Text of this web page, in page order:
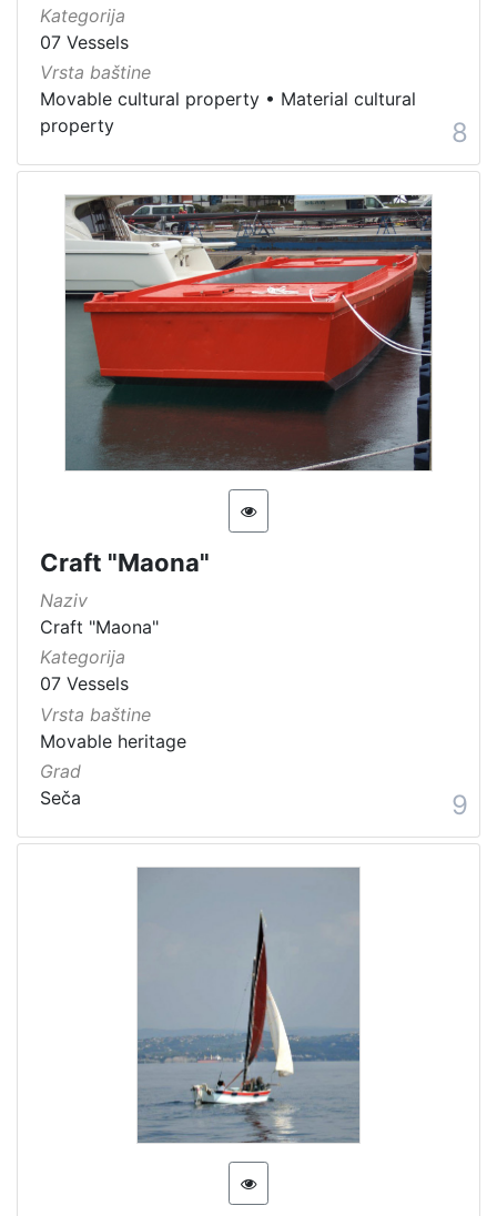
Kategorija
07 Vessels
Vrsta baštine
Movable cultural property • Material cultural
property
8
Craft "Maona"
Naziv
Craft "Maona"
Kategorija
07 Vessels
Vrsta baštine
Movable heritage
Grad
Seča
9